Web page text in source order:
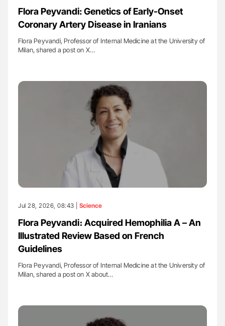
Flora Peyvandi: Genetics of Early-Onset
Coronary Artery Disease in Iranians
Flora Peyvandi, Professor of Internal Medicine at the University of
Milan, shared a post on X…
Jul 28, 2026, 08:43 | Science
Flora Peyvandi։ Acquired Hemophilia A – An
Illustrated Review Based on French
Guidelines
Flora Peyvandi, Professor of Internal Medicine at the University of
Milan, shared a post on X about…